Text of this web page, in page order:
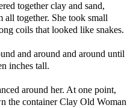
together clay and sand,
all together. She took small
coils that looked like snakes.
and around and around until
inches tall.
around her. At one point,
the container Clay Old Woman